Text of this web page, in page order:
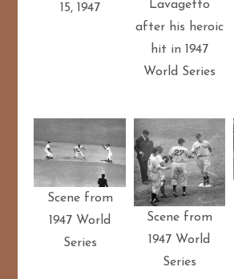
15, 1947
Lavagetto
after his heroic
hit in 1947
World Series
Scene from
1947 World
Series
Scene from
1947 World
Series